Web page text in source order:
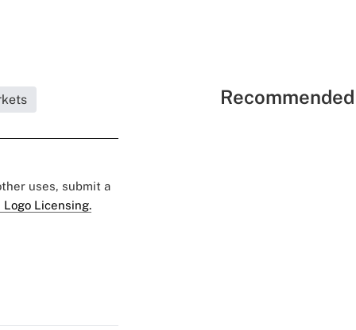
uses, submit a
Logo Licensing.